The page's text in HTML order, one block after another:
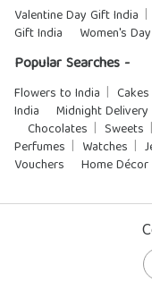
Valentine Day Gift India
Gift India
Women's
Popular Searches -
Flowers to India
India
Midnight Delivery
Chocolates
Sweets
Perfumes
Watches
Vouchers
Home Décor